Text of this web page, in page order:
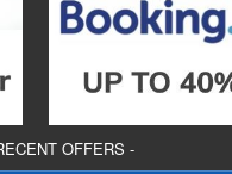
OFFERS -